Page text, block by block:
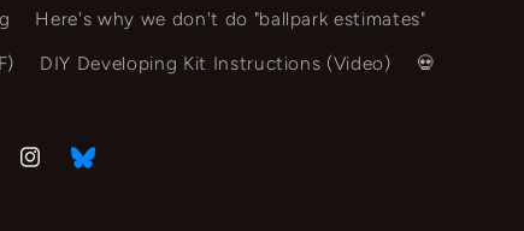
Here's why we don't do "ballpark estimates"
DIY Developing Kit Instructions (Video) 💀
InstagramVimeo